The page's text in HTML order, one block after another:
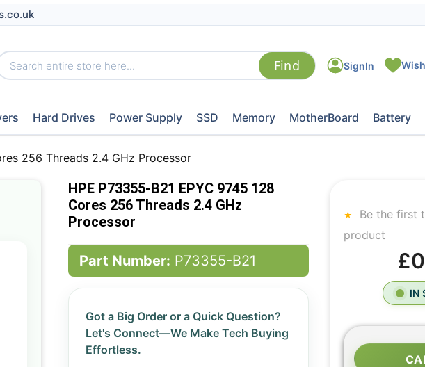
Hard Drives Power Supply SSD Memory MotherBoard Battery
256 Threads 2.4 GHz Processor
HPE P73355-B21 EPYC 9745 128
Cores 256 Threads 2.4 GHz
Processor
Part Number: P73355-B21
Got a Big Order or a Quick Question?
Let's Connect—We Make Tech Buying
Effortless.
Be the first
product
IN